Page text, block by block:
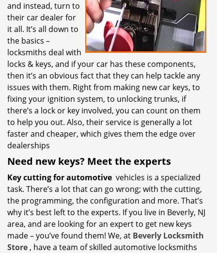
and instead, turn to
their car dealer for
it all. It’s all down to
the basics –
locksmiths deal with
locks & keys, and if your car has these components,
then it’s an obvious fact that they can help tackle any
issues with them. Right from making new car keys, to
fixing your ignition system, to unlocking trunks, if
there’s a lock or key involved, you can count on them
to help you out. Also, their service is generally a lot
faster and cheaper, which gives them the edge over
dealerships
Need new keys? Meet the experts
Key cutting for automotive vehicles is a specialized
task. There’s a lot that can go wrong; with the cutting,
the programming, the configuration and more. That’s
why it’s best left to the experts. If you live in Beverly, NJ
area, and are looking for an expert to get new keys
made – you’ve found them! We, at Beverly Locksmith
Store , have a team of skilled automotive locksmiths